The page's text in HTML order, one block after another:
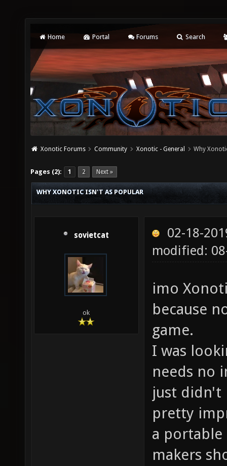
Home Portal Forums Search
Xonotic Forums Community Xonotic - General Why
Pages (2): 1 2 Next »
WHY XONOTIC ISN'T AS POPULAR
sovietcat
ok
02-18-
modified:
imo
because
game.
I was
needs no
just didn't
pretty
a portable
makers